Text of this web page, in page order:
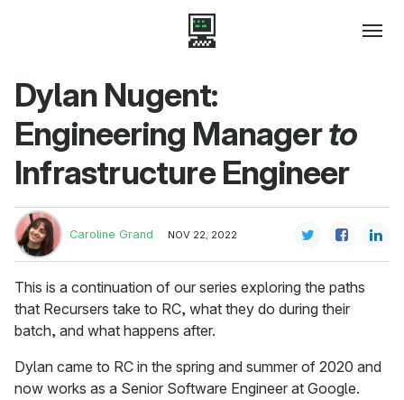
Dylan Nugent:
Engineering Managerto
Infrastructure Engineer
Caroline Grand NOV 22, 2022
This is a continuation of our series exploring the paths
that Recursers take to RC, what they do during their
batch, and what happens after.
Dylan came to RC in the spring and summer of 2020 and
now works as a Senior Software Engineer at Google.